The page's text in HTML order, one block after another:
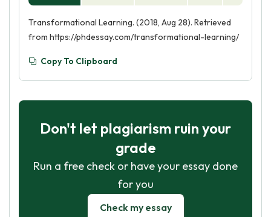
Transformational Learning. (2018, Aug 28). Retrieved
from https://phdessay.com/transformational-learning/
Copy To Clipboard
Don't let plagiarism ruin your
grade
Run a free check or have your essay done
for you
Check my essay